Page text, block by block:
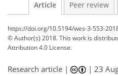
Article Peer review
https://doi.org/10.5194/wes-3-553-
© Author(s) 2018. This work is
Attribution 4.0 License.
Research article | |23